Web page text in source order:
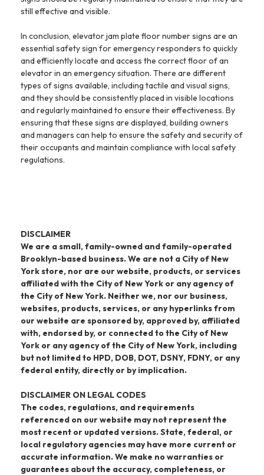
still effective and visible.
In conclusion, elevator jam plate floor number signs are an
essential safety sign for emergency responders to quickly
and efficiently locate and access the correct floor of an
elevator in an emergency situation. There are different
types of signs available, including tactile and visual signs,
and they should be consistently placed in visible locations
and regularly maintained to ensure their effectiveness. By
ensuring that these signs are displayed, building owners
and managers can help to ensure the safety and security of
their occupants and maintain compliance with local safety
regulations.
DISCLAIMER
We are a small, family-owned and family-operated
Brooklyn-based business. We are not a City of New
York store, nor are our website, products, or services
affiliated with the City of New York or any agency of
the City of New York. Neither we, nor our business,
websites, products, services, or any hyperlinks from
our website are sponsored by, approved by, affiliated
with, endorsed by, or connected to the City of New
York or any agency of the City of New York, including
but not limited to HPD, DOB, DOT, DSNY, FDNY, or any
federal entity, directly or by implication.
DISCLAIMER ON LEGAL CODES
The codes, regulations, and requirements
referenced on our website may not represent the
most recent or updated versions. State, federal, or
local regulatory agencies may have more current or
accurate information. We make no warranties or
guarantees about the accuracy, completeness, or